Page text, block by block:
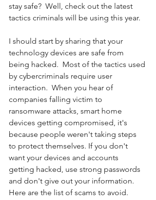
stay safe?  Well, check out the latest
tactics criminals will be using this year.
I should start by sharing that your
technology devices are safe from
being hacked.  Most of the tactics used
by cybercriminals require user
interaction.  When you hear of
companies falling victim to
ransomware attacks, smart home
devices getting compromised, it's
because people weren't taking steps
to protect themselves. If you don't
want your devices and accounts
getting hacked, use strong passwords
and don't give out your information.
Here are the list of scams to avoid.